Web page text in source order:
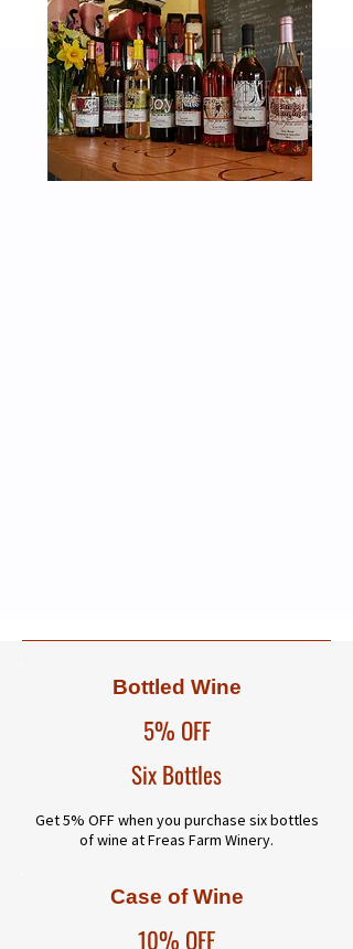
Bottled Wine
5% OFF
Six Bottles
Get 5% OFF when you purchase six bottles
of wine at Freas Farm Winery.
Case of Wine
10% OFF